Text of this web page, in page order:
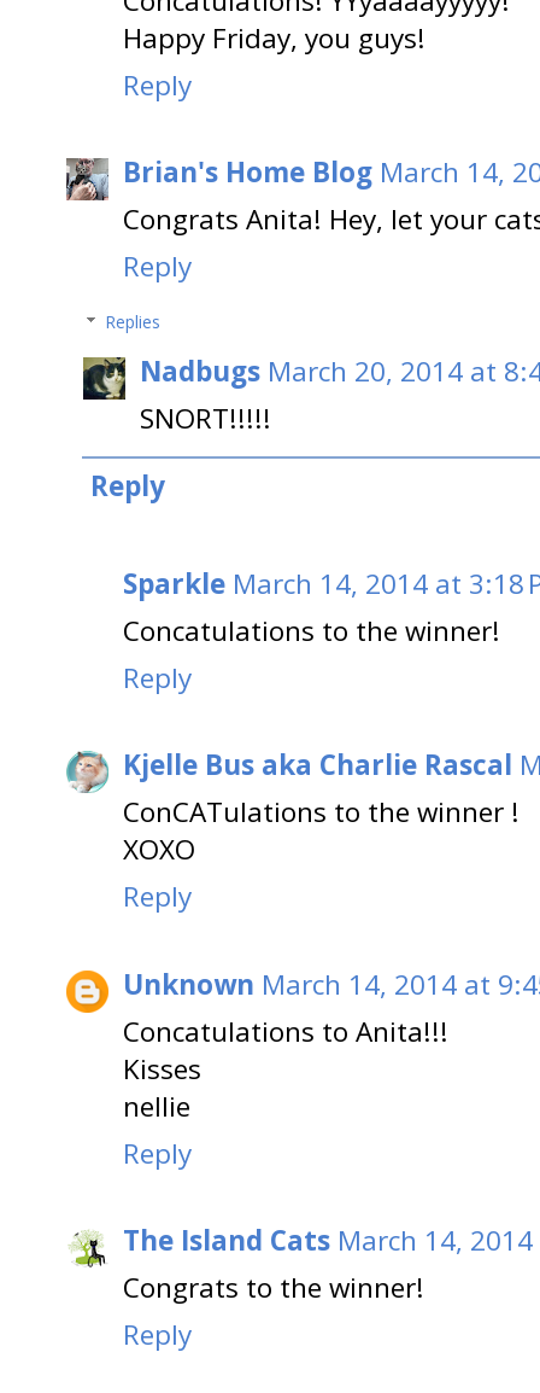
Happy Friday, you guys!
Reply
Brian's Home Blog March 14,
Congrats Anita! Hey, let your
Reply
Replies
Nadbugs March 20, 2014 at
SNORT!!!!!
Reply
Sparkle March 14, 2014 at 3:18
Concatulations to the winner!
Reply
Kjelle Bus aka Charlie Rascal
ConCATulations to the winner !
XOXO
Reply
Unknown March 14, 2014 at
Concatulations to Anita!!!
Kisses
nellie
Reply
The Island Cats March 14,
Congrats to the winner!
Reply